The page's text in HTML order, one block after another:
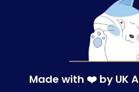
Made with ❤️ by UK